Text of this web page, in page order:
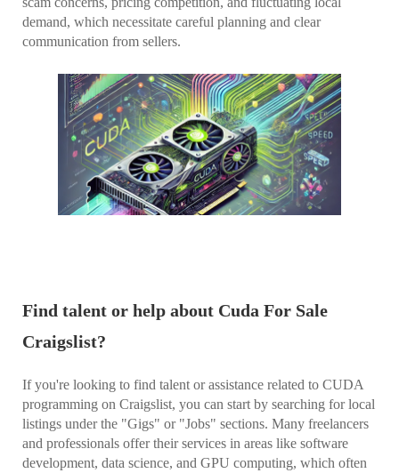
demand, which necessitate careful planning and clear
communication from sellers.
Find talent or help about Cuda For Sale
Craigslist?
If you're looking to find talent or assistance related to CUDA
programming on Craigslist, you can start by searching for local
listings under the "Gigs" or "Jobs" sections. Many freelancers
and professionals offer their services in areas like software
development, data science, and GPU computing, which often